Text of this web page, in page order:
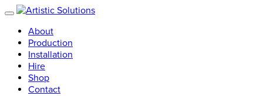
About
Production
Installation
Hire
Shop
Contact